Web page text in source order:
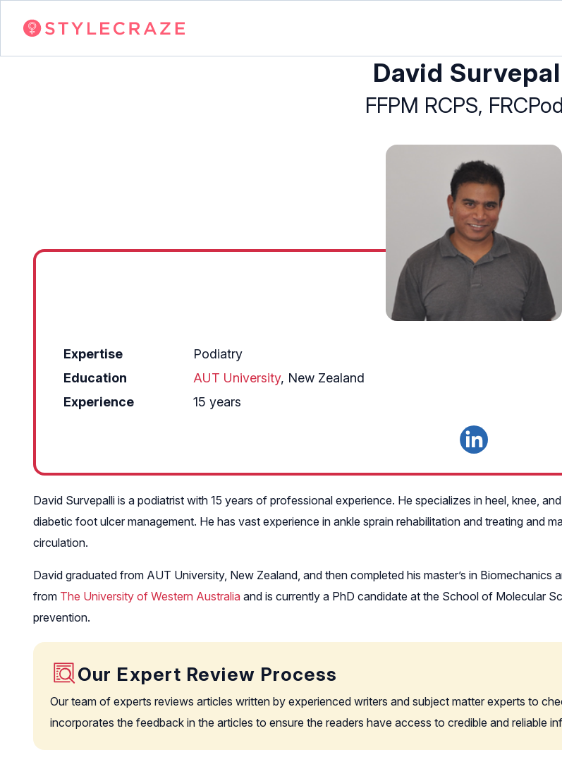
David
FFPM RCPS,
Expertise
Podiatry
Education
AUT University, New Zealand
Experience
15 years
David Survepalli is a podiatrist with 15 years of professional experience. He specializes in heel, knee,
diabetic foot ulcer management. He has vast experience in ankle sprain rehabilitation and treating and
circulation.
David graduated from AUT University, New Zealand, and then completed his master’s in
from The University of Western Australia and is currently a PhD candidate at the School of Molecular
prevention.
Our Expert Review Process
Our team of experts reviews articles written by experienced writers and subject matter experts to
incorporates the feedback in the articles to ensure the readers have access to credible and reliable